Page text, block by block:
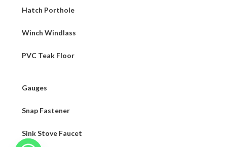
Hatch Porthole
Winch Windlass
PVC Teak Floor
Gauges
Snap Fastener
Sink Stove Faucet